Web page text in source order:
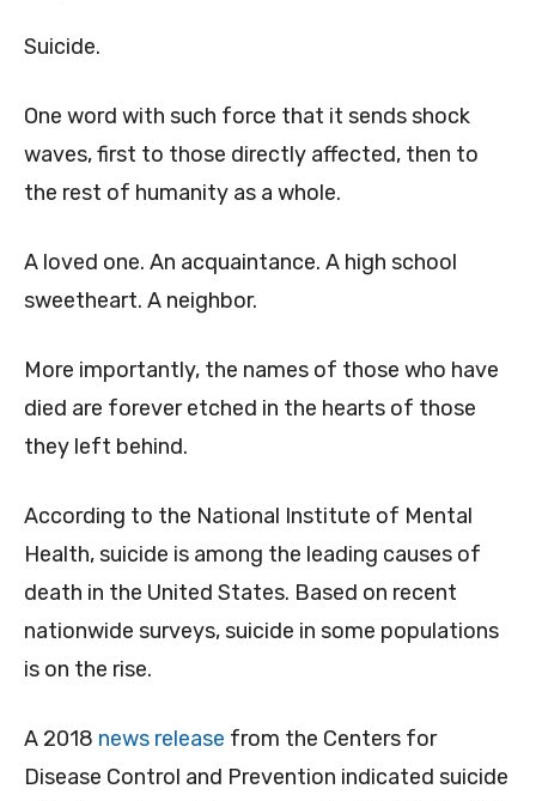
Suicide.
One word with such force that it sends shock
waves, first to those directly affected, then to
the rest of humanity as a whole.
A loved one. An acquaintance. A high school
sweetheart. A neighbor.
More importantly, the names of those who have
died are forever etched in the hearts of those
they left behind.
According to the National Institute of Mental
Health, suicide is among the leading causes of
death in the United States. Based on recent
nationwide surveys, suicide in some populations
is on the rise.
A 2018 news release from the Centers for
Disease Control and Prevention indicated suicide